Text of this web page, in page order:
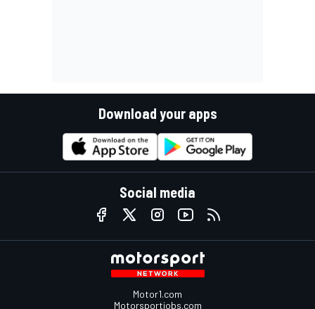
Download your apps
Social media
Motor1.com
Motorsportjobs.com